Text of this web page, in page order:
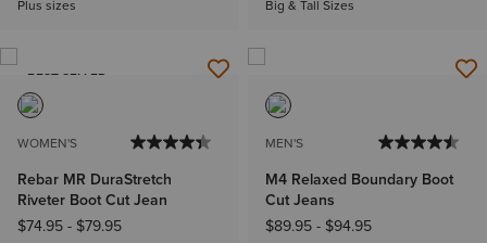
Plus sizes Big & Tall Sizes
BEST SELLER
WOMEN'S
Rebar MR DuraStretch
Riveter Boot Cut Jean
$74.95- $79.95
MEN'S
M4 Relaxed Boundary Boot
Cut Jeans
$89.95- $94.95